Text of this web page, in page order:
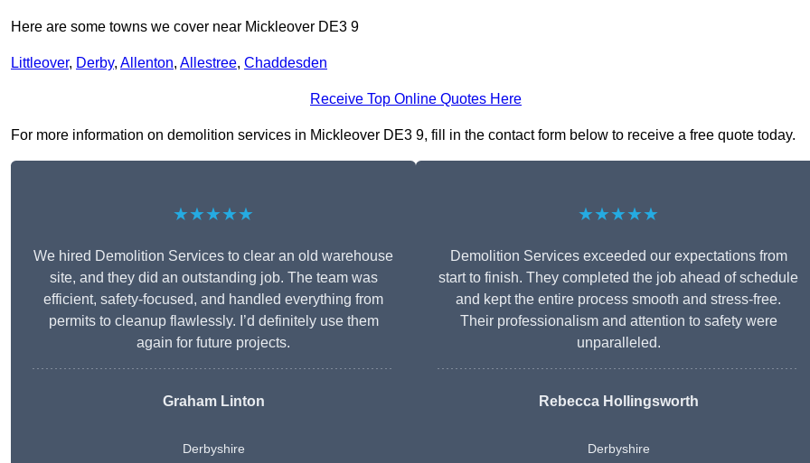
Here are some towns we cover near Mickleover DE3 9
Littleover, Derby, Allenton, Allestree, Chaddesden
Receive Top Online Quotes Here
For more information on demolition services in Mickleover DE3 9, fill in the contact form below to receive a free quote today.
★★★★★
We hired Demolition Services to clear an old warehouse
site, and they did an outstanding job. The team was
efficient, safety-focused, and handled everything from
permits to cleanup flawlessly. I’d definitely use them
again for future projects.
Graham Linton
Derbyshire
★★★★★
Demolition Services exceeded our expectations from
start to finish. They completed the job ahead of schedule
and kept the entire process smooth and stress-free.
Their professionalism and attention to safety were
unparalleled.
Rebecca Hollingsworth
Derbyshire